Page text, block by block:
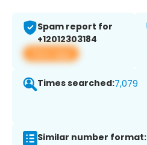
Spam report for
+12012303184
View app
Times searched:7,079
Similar number format: